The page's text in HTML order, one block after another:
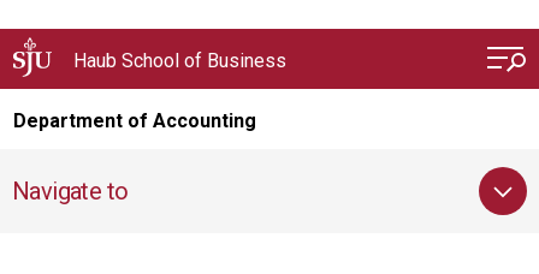
Haub School of Business
Department of Accounting
Navigate to